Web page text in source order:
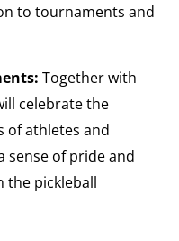
to tournaments and
Together with
celebrate the
of athletes and
sense of pride and
the pickleball